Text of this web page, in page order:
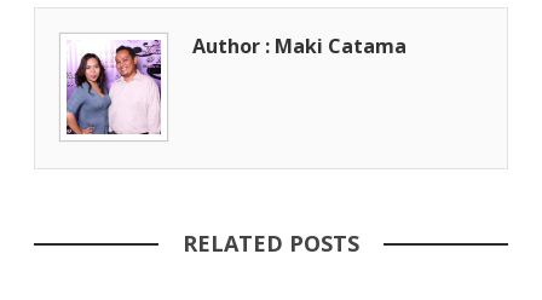
Author : Maki Catama
RELATED POSTS